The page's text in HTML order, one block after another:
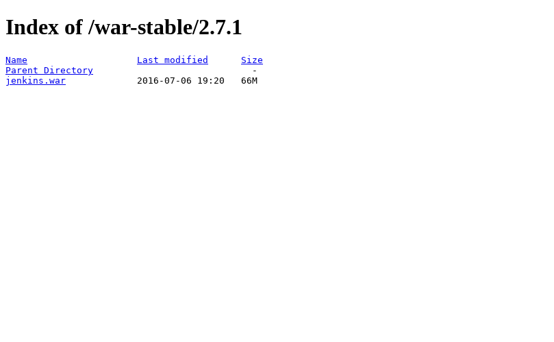
Index of /war-stable/2.7.1
Name Last modified
Size
Parent Directory
jenkins.war